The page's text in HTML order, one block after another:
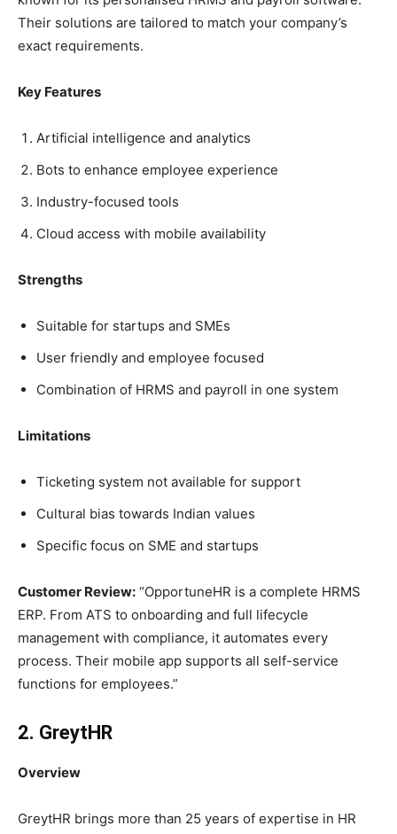
Their solutions are tailored to match your company’s
exact requirements.
Key Features
Artificial intelligence and analytics
Bots to enhance employee experience
Industry-focused tools
Cloud access with mobile availability
Strengths
Suitable for startups and SMEs
User friendly and employee focused
Combination of HRMS and payroll in one system
Limitations
Ticketing system not available for support
Cultural bias towards Indian values
Specific focus on SME and startups
Customer Review: “OpportuneHR is a complete HRMS
ERP. From ATS to onboarding and full lifecycle
management with compliance, it automates every
process. Their mobile app supports all self-service
functions for employees.”
2. GreytHR
Overview
GreytHR brings more than 25 years of expertise in HR